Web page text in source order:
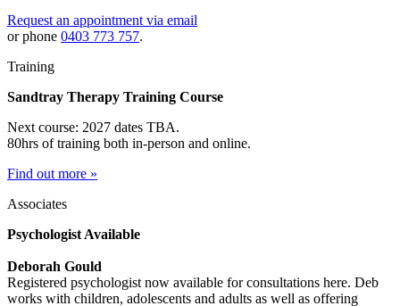
Request an appointment via email
or phone 0403 773 757.
Training
Sandtray Therapy Training Course
Next course: 2027 dates TBA.
80hrs of training both in-person and online.
Find out more »
Associates
Psychologist Available
Deborah Gould
Registered psychologist now available for consultations here. Deb
works with children, adolescents and adults as well as offering